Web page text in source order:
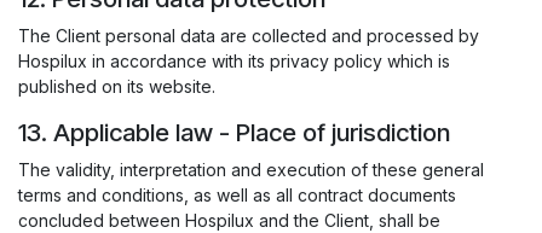
The Client personal data are collected and processed by
Hospilux in accordance with its privacy policy which is
published on its website.
13. Applicable law - Place of jurisdiction
The validity, interpretation and execution of these general
terms and conditions, as well as all contract documents
concluded between Hospilux and the Client, shall be